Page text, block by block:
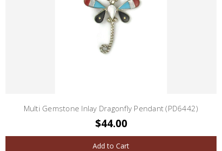
Multi Gemstone Inlay Dragonfly Pendant (PD6442)
$44.00
Add to Cart